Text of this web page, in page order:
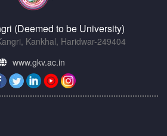
(Deemed to be University)
Kankhal, Haridwar-249404
www.gkv.ac.in